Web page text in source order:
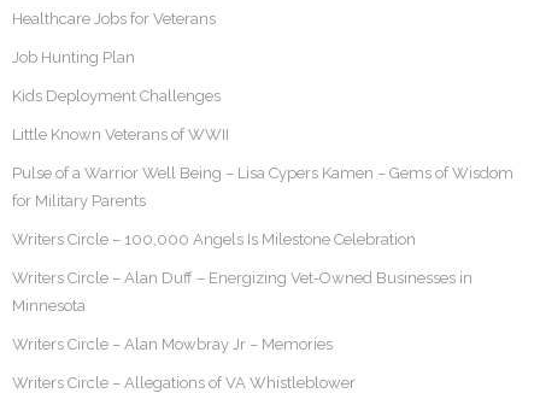
Healthcare Jobs for Veterans
Job Hunting Plan
Kids Deployment Challenges
Little Known Veterans of WWII
Pulse of a Warrior Well Being – Lisa Cypers Kamen – Gems of Wisdom
for Military Parents
Writers Circle – 100,000 Angels Is Milestone Celebration
Writers Circle – Alan Duff – Energizing Vet-Owned Businesses in
Minnesota
Writers Circle – Alan Mowbray Jr – Memories
Writers Circle – Allegations of VA Whistleblower